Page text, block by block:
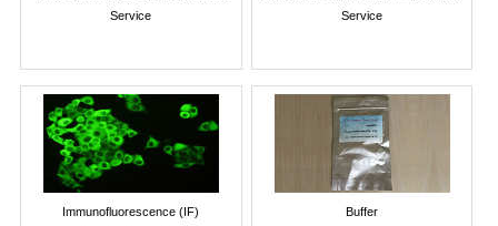
Service
Service
Immunofluorescence (IF)
Buffer